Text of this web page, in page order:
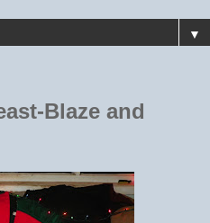
▼
Blaze and